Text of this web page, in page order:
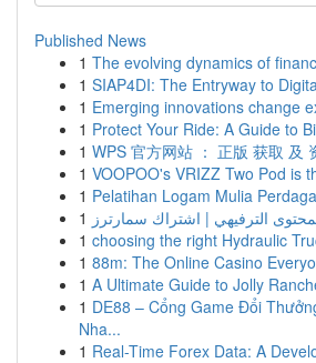
Published News
1 The evolving dynamics of
1 SIAP4DI: The Entryway to
1 Emerging innovations change
1 Protect Your Ride: A Guide to
1 WPS 官方网站 ： 正版 获取 及
1 VOOPOO's VRIZZ Two Pod is
1 Pelatihan Logam Mulia
1 الترفيهي | اشتراك سمارترز
1 choosing the right Hydraulic
1 88m: The Online Casino
1 A Ultimate Guide to Jolly
1 DE88 – Cổng Game Đổi
Nha...
1 Real-Time Forex Data: A